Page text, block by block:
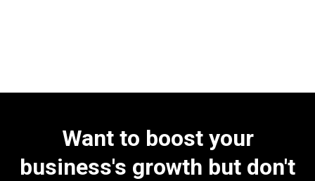
Want to boost your
business's growth but don't